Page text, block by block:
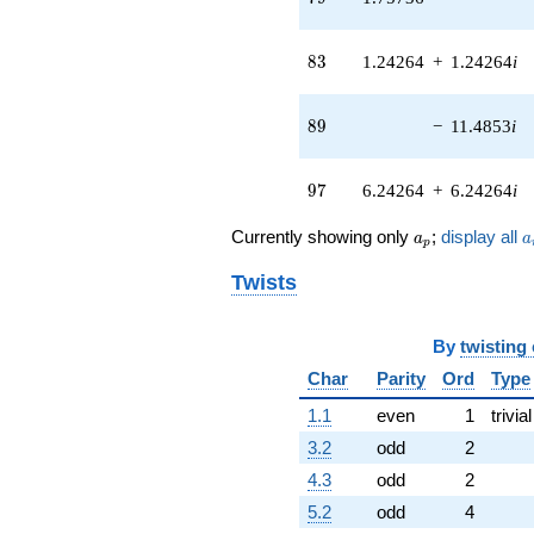
q^{44} +
(1.58579 +
q^{47} +
0.707107i)
q^{50}
+0.514719i
q^{51} +
(3.00000 -
3.00000i)
q^{52} +
83
83 1.24264 + 1.24264i
89
89 − 11.4853i
97
97 6.24264 + 6.24264i
Currently showing only a_p
ap ; display all a
Twists
By twisting
Char
Parity Ord Type
1.1
even 1 trivial
3.2
odd 2
4.3
odd 2
5.2
odd 4